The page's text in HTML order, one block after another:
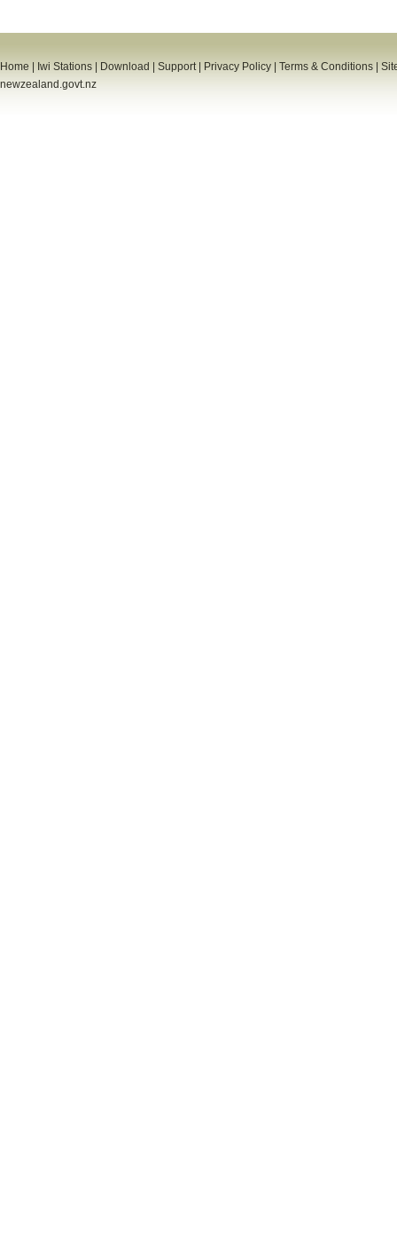
Home Iwi Stations Download Support| Privacy Policy Terms & Conditions
newzealand.govt.nz